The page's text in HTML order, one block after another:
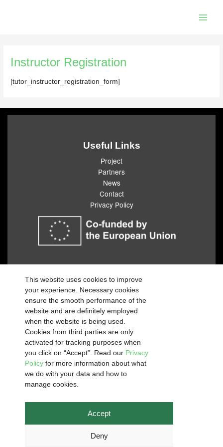
This website uses cookies to improve
your experience. Necessary cookies
ensure the smooth performance of the
website and are definitely employed
when the website is being used.
Cookies from third parties are only
activated for tracking purposes when
you click on “Accept”. Read our Privacy
Policy for more information about what
we do with your data and how to
manage cookies.
Accept
Deny
Instructor Registration
[tutor_instructor_registration_form]
Useful Links
Project
Partners
News
Contact
Privacy Policy
opinions expressed are however those of the
author(s) only and do not necessarily reflect those
of the European Union or the European Education
and Culture Executive Agency (EACEA). Neither
the European Union nor EACEA can be held
responsible for them.
Designed and developed by